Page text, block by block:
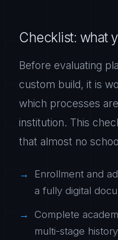
Checklist: what
Before evaluating
custom build, it is
which processes
institution. This
that almost no
Enrollment and
a fully digital
Complete
multi-stage